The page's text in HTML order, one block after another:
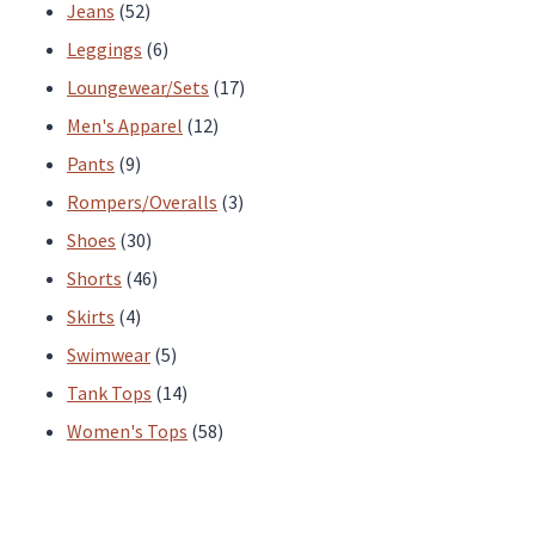
Jeans 5252
products
Leggings 66
products
Loungewear/Sets 1717
Men's Apparel 1212
Pants 99
products
Rompers/Overalls 33
Shoes 3030
products
Shorts 4646
Skirts 44
products
Swimwear 55
products
Tank Tops 1414
products
Women's Tops 5858